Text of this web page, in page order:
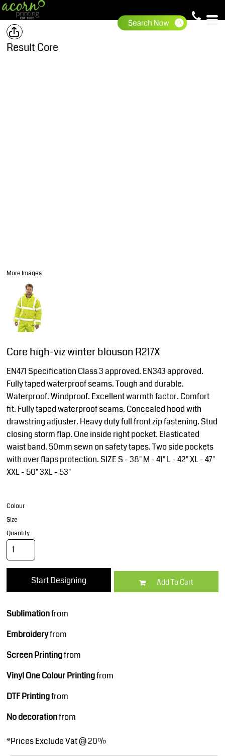
Result Core
More Images
Core high-viz winter blouson R217X
EN471 Specification Class 3 approved. EN343 approved.
Fully taped waterproof seams. Tough and durable.
Waterproof. Windproof. Excellent warmth factor. Comfort
fit. Fully taped waterproof seams. Concealed hood with
drawstring adjuster. Heavy duty full front zip fastening. Stud
closing storm flap. One inside right pocket. Elasticated
waist band. 50mm sewn on safety tapes. Two side pockets
with over flaps protection. SIZE S - 38" M - 41" L - 42" XL - 47"
XXL - 50" 3XL - 53"
Colour
Size
Quantity
Start Designing Add To Cart
Sublimationfrom
Embroideryfrom
Screen Printingfrom
Vinyl One Colour Printingfrom
DTF Printingfrom
No decorationfrom
*Prices Exclude Vat @ 20%